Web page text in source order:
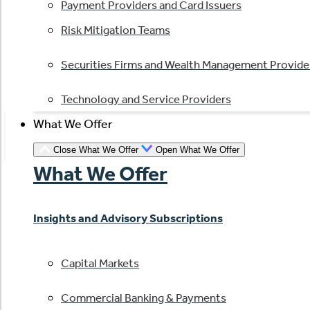
Payment Providers and Card Issuers
Risk Mitigation Teams
Securities Firms and Wealth Management
Technology and Service Providers
What We Offer
Close What We Offer Open What We Offer
What We Offer
Insights and Advisory Subscriptions
Capital Markets
Commercial Banking & Payments